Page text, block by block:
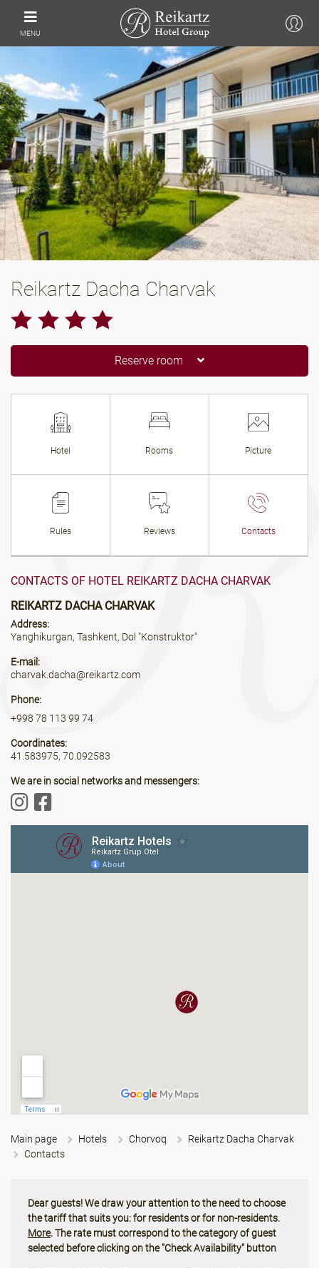
MENU
Reikartz Dacha Charvak
Reserve room
Hotel Rooms Picture
Rules Reviews Contacts
CONTACTS OF HOTEL REIKARTZ DACHA CHARVAK
REIKARTZ DACHA CHARVAK
Address:
Yanghikurgan, Tashkent, Dol "Konstruktor"
E-mail:
charvak.dacha@reikartz.com
Phone:
+998 78 113 99 74
Coordinates:
41.583975, 70.092583
We are in social networks and messengers:
Main page Hotels Chorvoq
Reikartz Dacha Charvak
Contacts
Dear guests! We draw your attention to the need to choose
the tariff that suits you: for residents or for non-residents.
More. The rate must correspond to the category of guest
selected before clicking on the "Check Availability" button